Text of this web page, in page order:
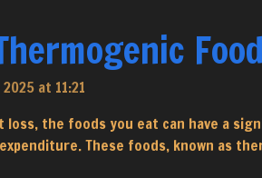
at 11:21
loss, the foods you eat can have a
These foods, known as